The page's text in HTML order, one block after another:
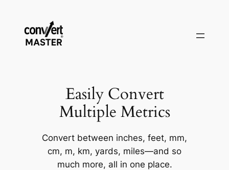
contenido
Easily Convert
Multiple Metrics
Convert between inches, feet, mm,
cm, m, km, yards, miles—and so
much more, all in one place.